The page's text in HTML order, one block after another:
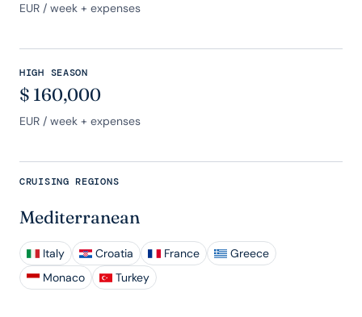
EUR / week + expenses
HIGH SEASON
$ 160,000
EUR / week + expenses
CRUISING REGIONS
Mediterranean
Italy Croatia France
Greece
Monaco
Turkey